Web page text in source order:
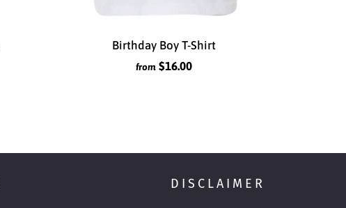
Birthday Boy T-Shirt
from $16.00
DISCLAIMER